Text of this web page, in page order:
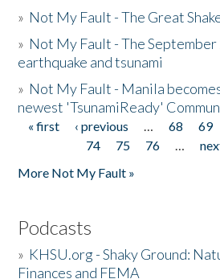
» Not My Fault - The Great
» Not My Fault - The September
earthquake and tsunami
» Not My Fault - Manila
newest 'TsunamiReady'
Pages
« first ‹ previous … 68 69
74
75 76 …
More Not My Fault »
Podcasts
» KHSU.org - Shaky Ground:
Finances and FEMA